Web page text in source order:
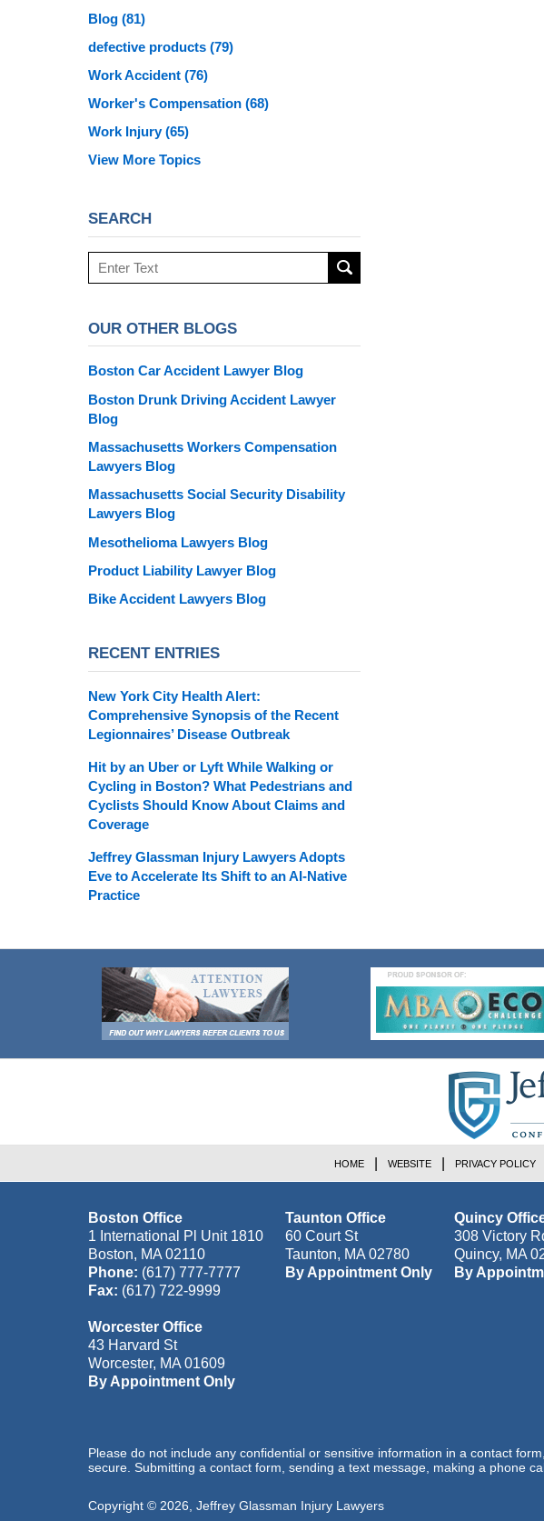
Blog (81)
defective products (79)
Work Accident (76)
Worker's Compensation (68)
Work Injury(65)
View More Topics
SEARCH
Search
OUR OTHER BLOGS
Boston Car Accident Lawyer Blog
Boston Drunk Driving Accident Lawyer
Blog
Massachusetts Workers Compensation
Lawyers Blog
Massachusetts Social Security Disability
Lawyers Blog
Mesothelioma Lawyers Blog
Product Liability Lawyer Blog
Bike Accident Lawyers Blog
RECENT ENTRIES
New York City Health Alert:
Comprehensive Synopsis of the Recent
Legionnaires’ Disease Outbreak
Hit by an Uber or Lyft While Walking or
Cycling in Boston? What Pedestrians and
Cyclists Should Know About Claims and
Coverage
Jeffrey Glassman Injury Lawyers Adopts
Eve to Accelerate Its Shift to an AI-Native
Practice
Boston Office
1 International Pl Unit 1810
Boston, MA 02110
Phone: (617) 777-7777
Fax: (617) 722-9999
Taunton Office
60 Court St
Taunton, MA 02780
By Appointment Only
Quincy
308 Victory
Quincy, MA
By
Worcester Office
43 Harvard St
Worcester, MA 01609
By Appointment Only
HOME WEBSITE PRIVACY POLICY
Please do not include any confidential or sensitive information in a contact
secure. Submitting a contact form, sending a text message, making a phone
Copyright © 2026 Jeffrey Glassman Injury Lawyers